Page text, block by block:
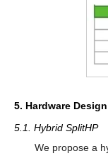
5. Hardware Design
5.1. Hybrid SplitHP
We propose a